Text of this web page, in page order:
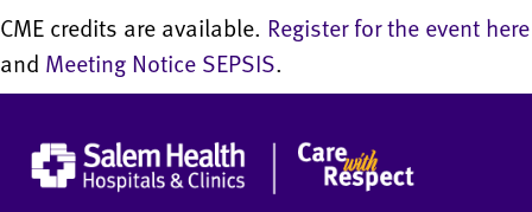
CME credits are available. Register for the event here
and Meeting Notice SEPSIS.